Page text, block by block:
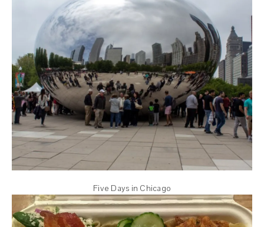
Five Days in Chicago